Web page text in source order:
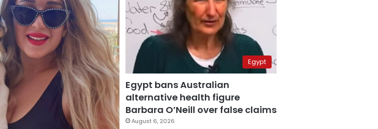
Egypt
Egypt bans Australian
alternative health figure
Barbara O’Neill over false claims
August 6, 2026